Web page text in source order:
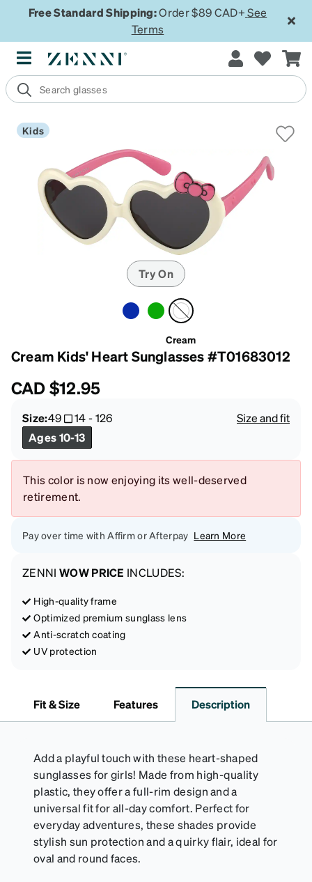
Free Standard Shipping:Order $89 CAD+ See
Terms
Kids
Try On
Cream
Cream Kids' Heart Sunglasses #T01683012
CAD$12.95
Size:49 14-126
Size and fit
Ages 10-13
This color is now enjoying its well-deserved
retirement.
Pay over time with Affirm or Afterpay Learn More
ZENNI WOW PRICE INCLUDES:
High-quality frame
Optimized premium sunglass lens
Anti-scratch coating
UV protection
Fit & Size Features Description
Add a playful touch with these heart-shaped
sunglasses for girls! Made from high-quality
plastic, they offer a full-rim design and a
universal fit for all-day comfort. Perfect for
everyday adventures, these shades provide
stylish sun protection and a quirky flair, ideal for
oval and round faces.